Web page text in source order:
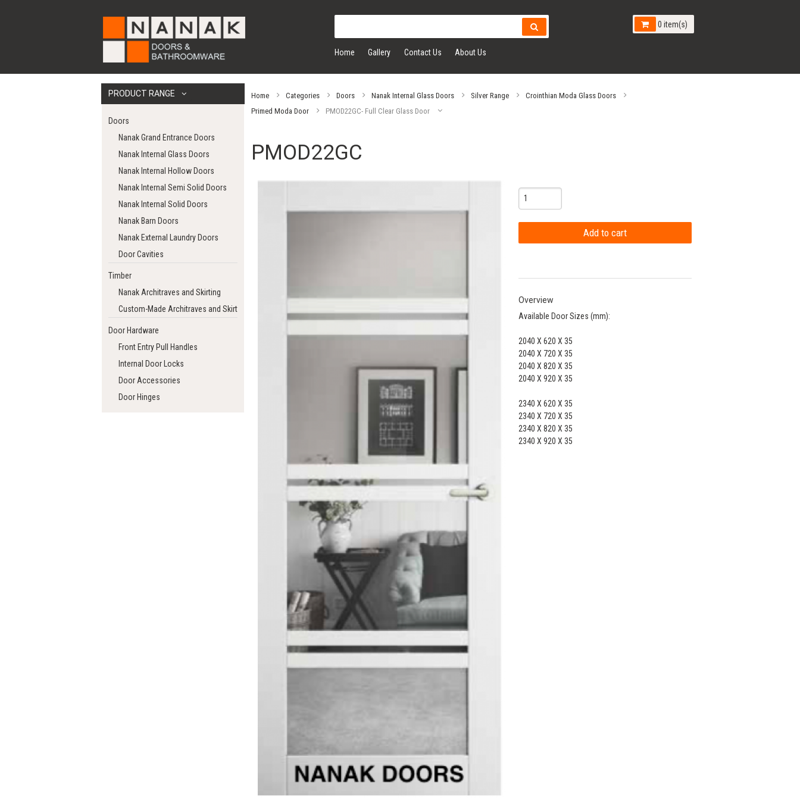
Home Gallery Contact Us About Us
0 item(s)
PRODUCT RANGE
Doors
Nanak Grand Entrance Doors
Nanak Internal Glass Doors
Nanak Internal Hollow Doors
Nanak Internal Semi Solid Doors
Nanak Internal Solid Doors
Nanak Barn Doors
Nanak External Laundry Doors
Door Cavities
Timber
Nanak Architraves and Skirting
Custom-Made Architraves and Skirting
Door Hardware
Front Entry Pull Handles
Internal Door Locks
Door Accessories
Door Hinges
Home Categories Doors Nanak Internal Glass Doors Silver Range
Crointhian Moda Glass Doors
Primed Moda Door
PMOD22GC- Full Clear Glass Door
PMOD22GC
Overview
Available Door Sizes (mm):
2040 X 620 X 35
2040 X 720 X 35
2040 X 820 X 35
2040 X 920 X 35
2340 X 620 X 35
2340 X 720 X 35
2340 X 820 X 35
2340 X 920 X 35